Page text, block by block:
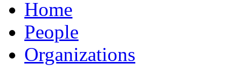
Home
People
Organizations